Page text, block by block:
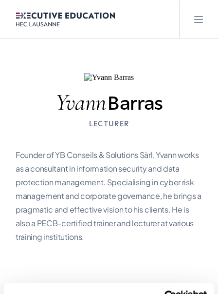
YvannBarras
LECTURER
Founder of YB Conseils & Solutions Sàrl, Yvann works
as a consultant in information security and data
protection management. Specialising in cyber risk
management and corporate governance, he brings a
pragmatic and effective vision to his clients. He is
also a PECB-certified trainer and lecturer at various
training institutions.